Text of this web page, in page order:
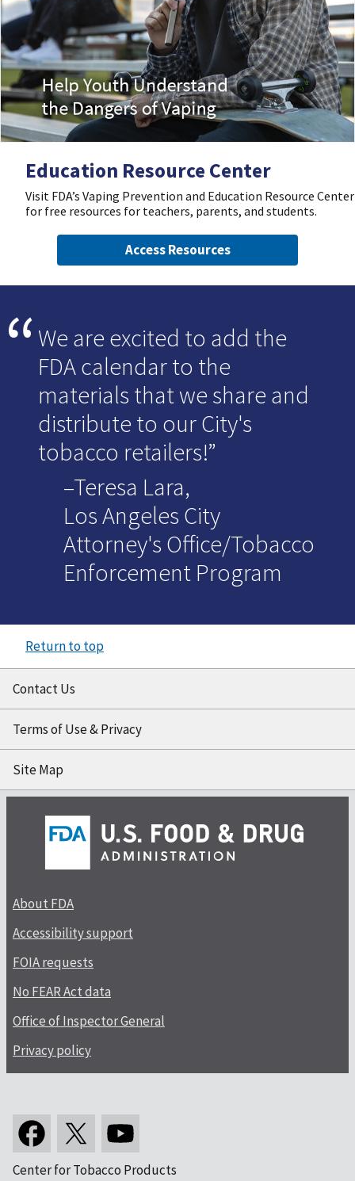
Education Resource Center
Visit FDA’s Vaping Prevention and Education Resource Center
for free resources for teachers, parents, and students.
Access Resources
We are excited to add the
FDA calendar to the
materials that we share and
distribute to our City's
tobacco retailers!
–Teresa Lara,
Los Angeles City
Attorney's Office/Tobacco
Enforcement Program
Return to top
Contact Us
Terms of Use & Privacy
Site Map
About FDA
Accessibility support
FOIA requests
No FEAR Act data
Office of Inspector General
Privacy policy
Center for Tobacco Products